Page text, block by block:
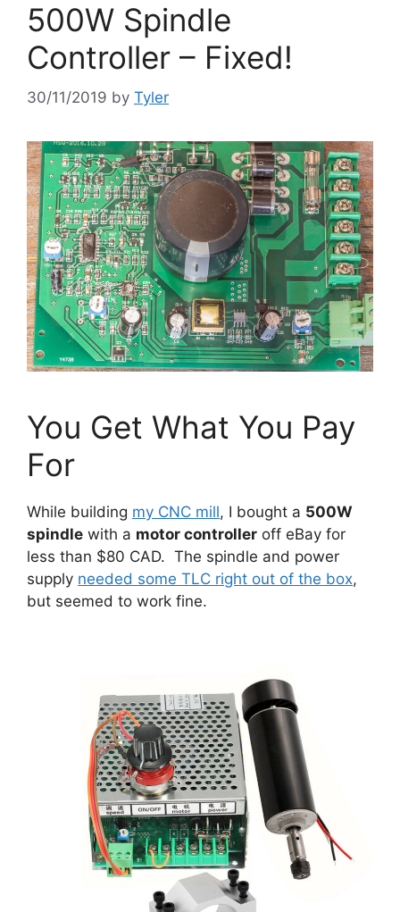
500W Spindle
Controller – Fixed!
30/11/2019 by Tyler
You Get What You Pay
For
While building my CNC mill, I bought a 500W
spindle with a motor controller off eBay for
less than $80 CAD. The spindle and power
supply needed some TLC right out of the box,
but seemed to work fine.